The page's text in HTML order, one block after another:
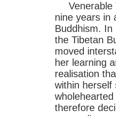
nine years in
Buddhism. In
the Tibetan
moved
her learning
realisation
within herself
therefore